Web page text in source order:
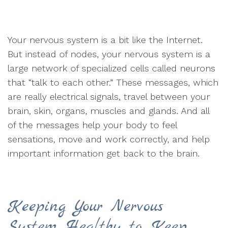
Your nervous system is a bit like the Internet.
But instead of nodes, your nervous system is a
large network of specialized cells called neurons
that “talk to each other.” These messages, which
are really electrical signals, travel between your
brain, skin, organs, muscles and glands. And all
of the messages help your body to feel
sensations, move and work correctly, and help
important information get back to the brain.
Keeping Your Nervous